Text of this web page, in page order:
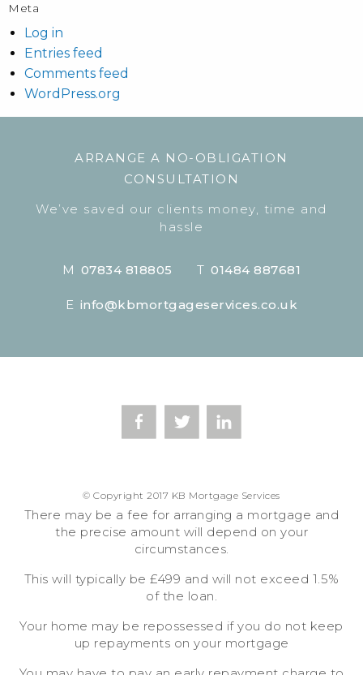
Meta
Log in
Entries feed
Comments feed
WordPress.org
ARRANGE A NO-OBLIGATION
CONSULTATION
We’ve saved our clients money, time and
hassle
M 07834 818805 T 01484 887681
E info@kbmortgageservices.co.uk
© Copyright 2017 KB Mortgage Services
There may be a fee for arranging a mortgage and
the precise amount will depend on your
circumstances.
This will typically be £499 and will not exceed 1.5%
of the loan.
Your home may be repossessed if you do not keep
up repayments on your mortgage